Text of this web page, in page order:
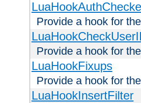
Provide a hook for
Provide a hook for
LuaHookFixups
Provide a hook for
LuaHookInsertFilter